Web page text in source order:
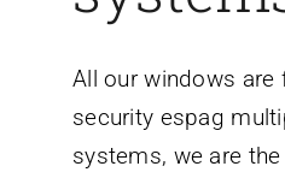
All our windows are
security espag
systems, we are